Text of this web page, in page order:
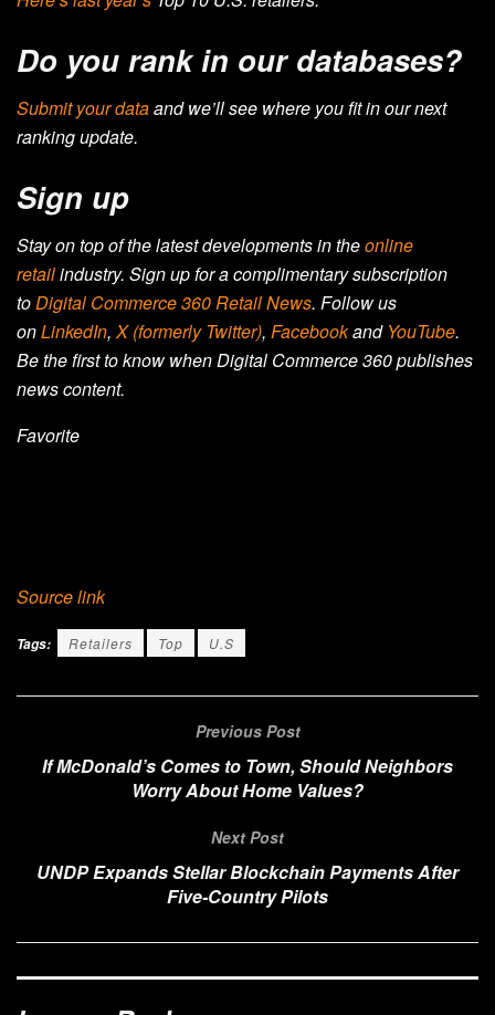
Do you rank in our databases?
Submit your dataand we’ll see where you fit in our next
ranking update.
Sign up
Stay on top of the latest developments in theonline
retailindustry. Sign up for a complimentary subscription
toDigital Commerce 360 Retail News. Follow us
onLinkedIn,X (formerly Twitter), Facebookand YouTube.
Be the first to know when Digital Commerce 360 publishes
news content.
Favorite
Source link
Tags: Retailers Top U.S
Previous Post
If McDonald’s Comes to Town, Should Neighbors
Worry About Home Values?
Next Post
UNDP Expands Stellar Blockchain Payments After
Five-Country Pilots